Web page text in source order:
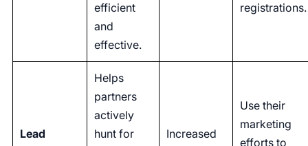
efficient
and
effective.
registrations.
Lead
Helps
partners
actively
hunt for
Increased
Use their
marketing
efforts to